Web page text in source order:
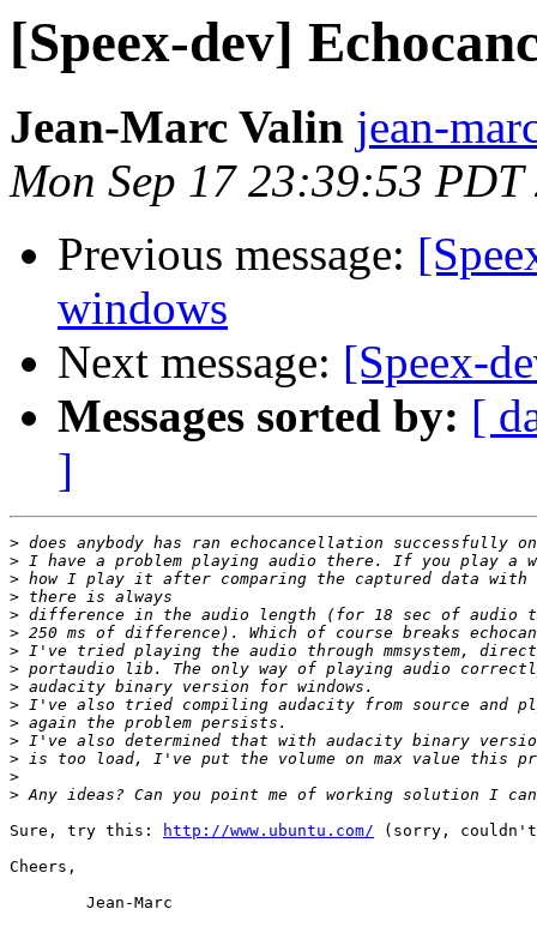
[Speex-dev]
Jean-Marc Valin jean-
Mon Sep 17 23:39:53 PDT
Previous message:
windows
Next message: [Speex-
Messages sorted by: [
]
>
>
>
>
>
>
>
>
>
>
>
>
>
>
>
Sure, try this:
http://www.ubuntu.com/ (sorry,
Cheers,